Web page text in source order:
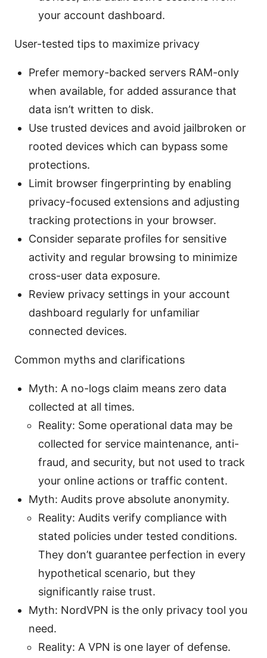
your account dashboard.
User-tested tips to maximize privacy
Prefer memory-backed servers RAM-only
when available, for added assurance that
data isn’t written to disk.
Use trusted devices and avoid jailbroken or
rooted devices which can bypass some
protections.
Limit browser fingerprinting by enabling
privacy-focused extensions and adjusting
tracking protections in your browser.
Consider separate profiles for sensitive
activity and regular browsing to minimize
cross-user data exposure.
Review privacy settings in your account
dashboard regularly for unfamiliar
connected devices.
Common myths and clarifications
Myth: A no-logs claim means zero data
collected at all times.
Reality: Some operational data may be
collected for service maintenance, anti-
fraud, and security, but not used to track
your online actions or traffic content.
Myth: Audits prove absolute anonymity.
Reality: Audits verify compliance with
stated policies under tested conditions.
They don’t guarantee perfection in every
hypothetical scenario, but they
significantly raise trust.
Myth: NordVPN is the only privacy tool you
need.
Reality: A VPN is one layer of defense.